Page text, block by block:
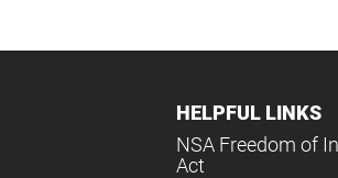
HELPFUL LINKS
NSA Freedom of
Act